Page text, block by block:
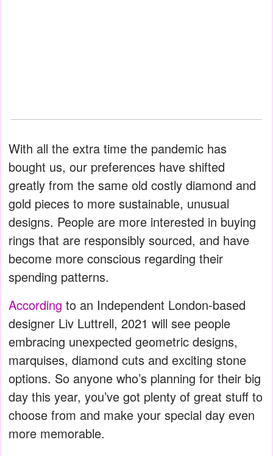
With all the extra time the pandemic has
bought us, our preferences have shifted
greatly from the same old costly diamond and
gold pieces to more sustainable, unusual
designs. People are more interested in buying
rings that are responsibly sourced, and have
become more conscious regarding their
spending patterns.
According to an Independent London-based
designer Liv Luttrell, 2021 will see people
embracing unexpected geometric designs,
marquises, diamond cuts and exciting stone
options. So anyone who’s planning for their big
day this year, you’ve got plenty of great stuff to
choose from and make your special day even
more memorable.